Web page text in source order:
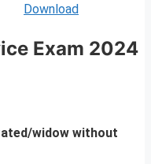
Download
Exam 2024
widow without